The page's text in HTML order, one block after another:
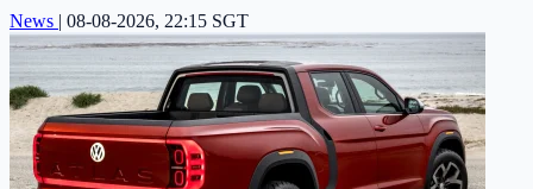
News | 08-08-2026, 22:15 SGT